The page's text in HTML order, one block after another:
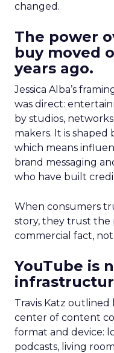
changed.
The power
buy moved
years ago.
Jessica Alba’s
was direct:
by studios,
makers. It is shaped
which means
brand messaging
who have built
When consumers
story, they trust the
commercial fact,
YouTube is
Travis Katz
center of content
format and device:
podcasts, living